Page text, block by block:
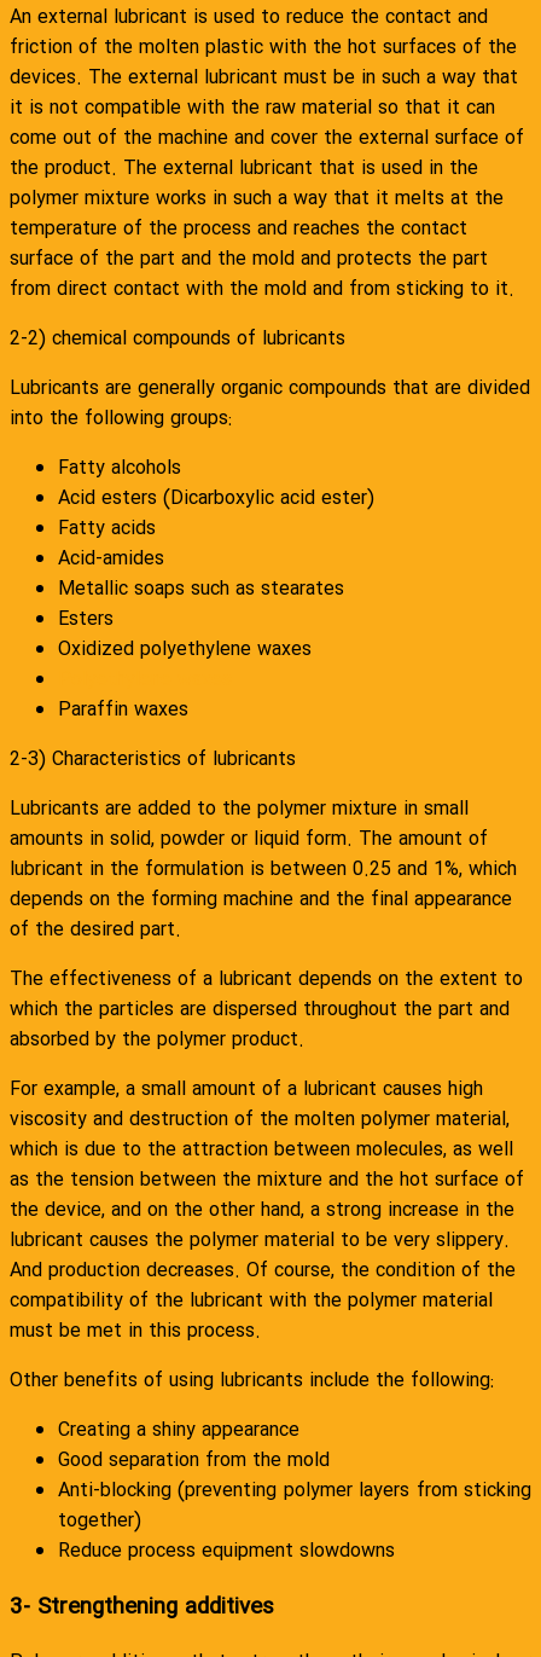
An external lubricant is used to reduce the contact and
friction of the molten plastic with the hot surfaces of the
devices. The external lubricant must be in such a way that
it is not compatible with the raw material so that it can
come out of the machine and cover the external surface of
the product. The external lubricant that is used in the
polymer mixture works in such a way that it melts at the
temperature of the process and reaches the contact
surface of the part and the mold and protects the part
from direct contact with the mold and from sticking to it.
2-2) chemical compounds of lubricants
Lubricants are generally organic compounds that are divided
into the following groups:
Fatty alcohols
Acid esters (Dicarboxylic acid ester)
Fatty acids
Acid-amides
Metallic soaps such as stearates
Esters
Oxidized polyethylene waxes
Paraffin waxes
2-3) Characteristics of lubricants
Lubricants are added to the polymer mixture in small
amounts in solid, powder or liquid form. The amount of
lubricant in the formulation is between 0.25 and 1%, which
depends on the forming machine and the final appearance
of the desired part.
The effectiveness of a lubricant depends on the extent to
which the particles are dispersed throughout the part and
absorbed by the polymer product.
For example, a small amount of a lubricant causes high
viscosity and destruction of the molten polymer material,
which is due to the attraction between molecules, as well
as the tension between the mixture and the hot surface of
the device, and on the other hand, a strong increase in the
lubricant causes the polymer material to be very slippery.
And production decreases. Of course, the condition of the
compatibility of the lubricant with the polymer material
must be met in this process.
Other benefits of using lubricants include the following:
Creating a shiny appearance
Good separation from the mold
Anti-blocking (preventing polymer layers from sticking
together)
Reduce process equipment slowdowns
3- Strengthening additives